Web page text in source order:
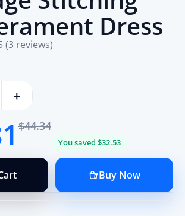
Dress
(3 reviews)
$44.34
You saved $32.53
+
Buy Now